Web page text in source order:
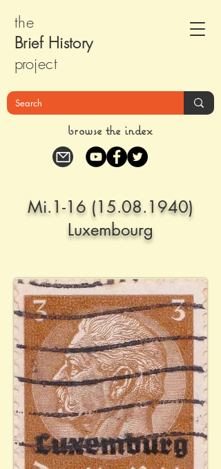
the
Brief History
project
browse the index
Mi.1-16 (15.08.1940)
Luxembourg